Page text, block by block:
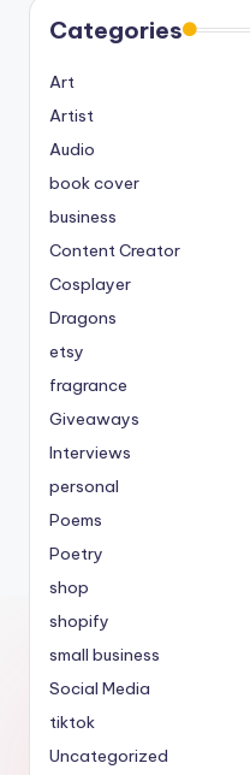
Categories
Art
Artist
Audio
book cover
business
Content Creator
Cosplayer
Dragons
etsy
fragrance
Giveaways
Interviews
personal
Poems
Poetry
shop
shopify
small business
Social Media
tiktok
Uncategorized